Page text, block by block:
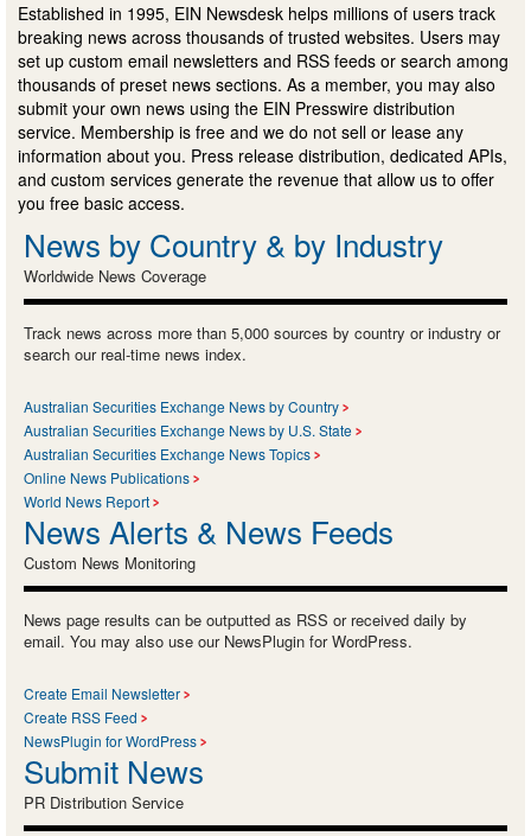
Established in 1995, EIN Newsdesk helps millions of users track
breaking news across thousands of trusted websites. Users may
set up custom email newsletters and RSS feeds or search among
thousands of preset news sections. As a member, you may also
submit your own news using the EIN Presswire distribution
service. Membership is free and we do not sell or lease any
information about you. Press release distribution, dedicated APIs,
and custom services generate the revenue that allow us to offer
you free basic access.
News by Country & by Industry
Worldwide News Coverage
Track news across more than 5,000 sources by country or industry or
search our real-time news index.
Australian Securities Exchange News by Country
Australian Securities Exchange News by U.S. State
Australian Securities Exchange News Topics
Online News Publications
World News Report
News Alerts & News Feeds
Custom News Monitoring
News page results can be outputted as RSS or received daily by
email. You may also use our NewsPlugin for WordPress.
Create Email Newsletter
Create RSS Feed
NewsPlugin for WordPress
Submit News
PR Distribution Service